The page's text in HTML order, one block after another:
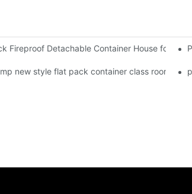
Resort -S01 info
Fireproof Detachable Container House for
new style flat pack container class room